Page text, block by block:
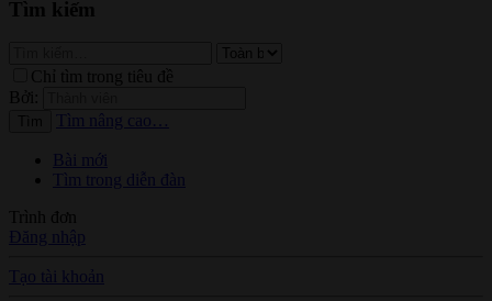
Tìm kiếm
Chỉ tìm trong tiêu đề
Bởi:
Tìm nâng cao…
Bài mới
Tìm trong diễn đàn
Trình đơn
Đăng nhập
Tạo tài khoản